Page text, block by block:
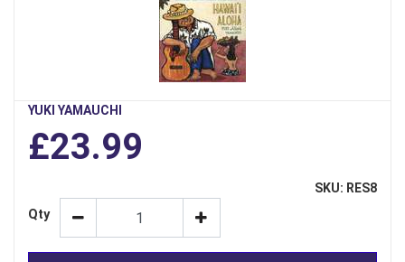
YUKI YAMAUCHI
£23.99
SKU: RES8
Qty